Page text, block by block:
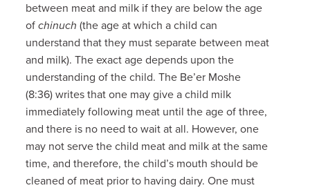
between meat and milk if they are below the age
ofchinuch (the age at which a child can
understand that they must separate between meat
and milk). The exact age depends upon the
understanding of the child. The Be’er Moshe
(8:36) writes that one may give a child milk
immediately following meat until the age of three,
and there is no need to wait at all. However, one
may not serve the child meat and milk at the same
time, and therefore, the child’s mouth should be
cleaned of meat prior to having dairy. One must